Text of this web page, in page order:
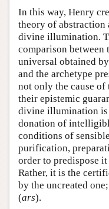
In this way, Henry
theory of abstraction
divine illumination.
comparison
universal obtained
and the archetype
not only the cause of
their epistemic
divine illumination is
donation of
conditions of
purification,
order to predispose
Rather, it is the
by the uncreated
(ars).